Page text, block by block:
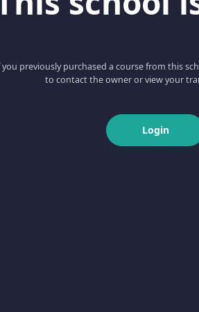
you previously purchased a course from this
to contact the owner or view your
Login